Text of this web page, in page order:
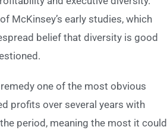
McKinsey’s early studies, which
belief that diversity is good
one of the most obvious
profits over several years with
period, meaning the most it could